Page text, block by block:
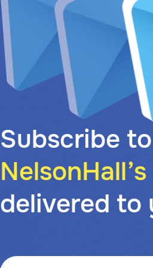
Subscribe to
delivered to